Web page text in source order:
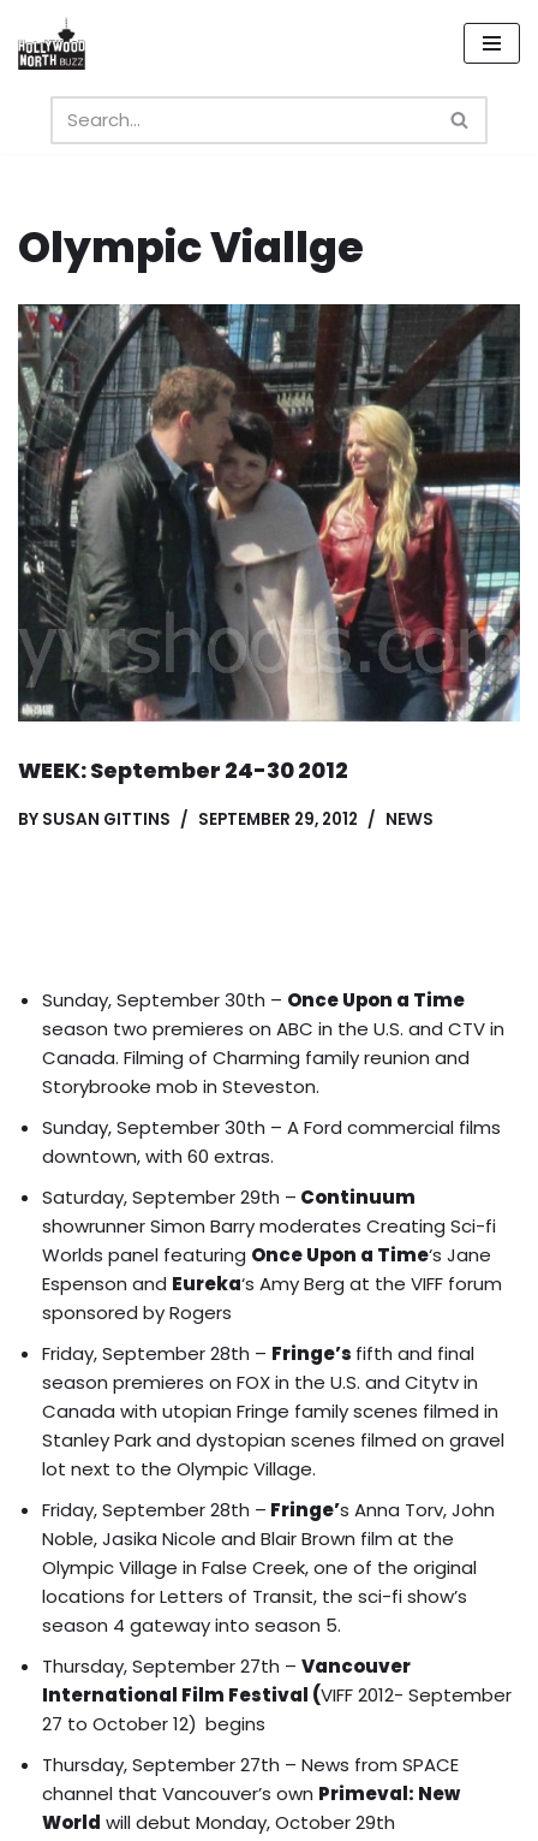
Skip
content
Olympic Viallge
WEEK: September 24-30 2012
BY SUSAN GITTINS SEPTEMBER 29, 2012 NEWS
Sunday, September 30th – Once Upon a Time
season two premieres on ABC in the U.S. and CTV in
Canada. Filming of Charming family reunion and
Storybrooke mob in Steveston.
Sunday, September 30th – A Ford commercial films
downtown, with 60 extras.
Saturday, September 29th – Continuum
showrunner Simon Barry moderates Creating Sci-fi
Worlds panel featuring Once Upon a Time‘s Jane
Espenson and Eureka‘s Amy Berg at the VIFF forum
sponsored by Rogers
Friday, September 28th – Fringe’s fifth and final
season premieres on FOX in the U.S. and Citytv in
Canada with utopian Fringe family scenes filmed in
Stanley Parkand dystopian scenes filmed on gravel
lot next to the Olympic Village.
Friday, September 28th – Fringe’s Anna Torv, John
Noble, Jasika Nicole and Blair Brown film at the
Olympic Village in False Creek, one of the original
locations for Letters of Transit, the sci-fi show’s
season 4 gateway into season 5.
Thursday, September 27th – Vancouver
International Film Festival (VIFF 2012- September
27 to October 12) begins
Thursday, September 27th – News from SPACE
channel that Vancouver’s own Primeval: New
World will debut Monday, October 29th